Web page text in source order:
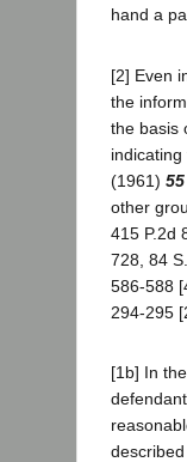
hand a
[2] Even
the
the basis
(1961)
other
415 P.2d
728, 84
586-588
294-295
[1b] In